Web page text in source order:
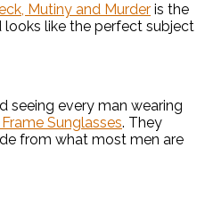
Mutiny and Murder is the
like the perfect subject
seeing every man wearing
Sunglasses. They
from what most men are